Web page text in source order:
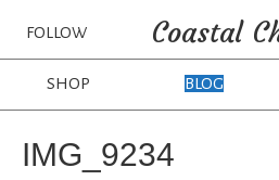
FOLLOW Coastal
SHOP BLOG
IMG_9234